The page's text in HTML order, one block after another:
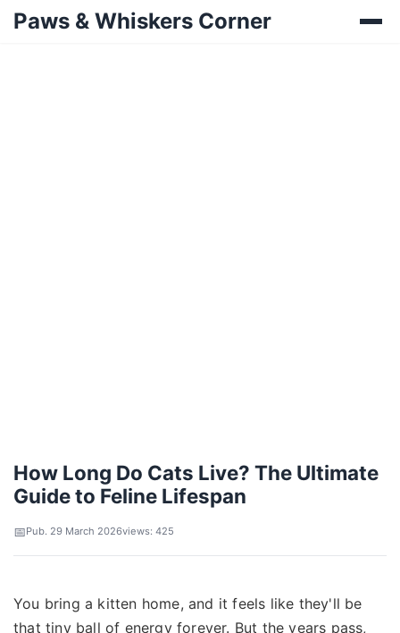
Paws & Whiskers Corner
How Long Do Cats Live? The Ultimate
Guide to Feline Lifespan
Pub. 29 March 2026views: 425
You bring a kitten home, and it feels like they'll be
that tiny ball of energy forever. But the years pass,